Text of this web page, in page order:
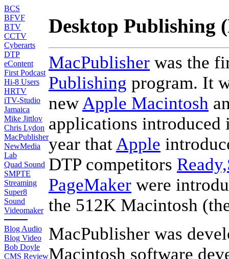
BCS
BFVF
BTV
CCTV
Cyberarts
DTP
eContent
First Podcast
Hi-8 Users
HRTV
iTV-Studio
Jamaica
Mike Jittlov
Chris Lydon
MacPublisher
NewMedia
Lab
Quad Sound
SMPTE
Streaming
Super8
Sound
Videomaker
Blog Audio
Blog Video
Bob Doyle
CMS Review
Desktop Publishing
MacPublisher was the
Publishing program. It
newApple Macintosh
applications introduced
year thatApple
DTP competitors
PageMaker were
the 512K Macintosh
MacPublisher was
Macintosh software